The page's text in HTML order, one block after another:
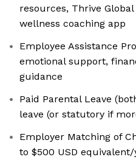
resources, Thrive
wellness coaching app
Employee Assistance
emotional support,
guidance
Paid Parental Leave
leave (or statutory if
Employer Matching of
to $500 USD equivalent/